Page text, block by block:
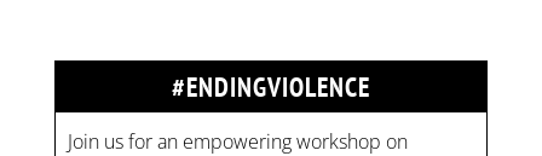
#ENDINGVIOLENCE
Join us for an empowering workshop on